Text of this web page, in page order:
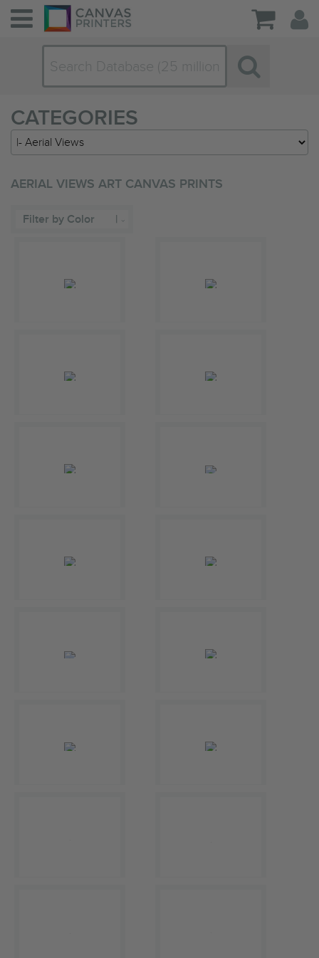
CATEGORIES
AERIAL VIEWS ART CANVAS PRINTS
Filter by Color |